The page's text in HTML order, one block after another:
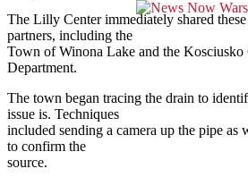
The Lilly Center immediately shared
partners, including the
Town of Winona Lake and the Kosciusko
Department.
The town began tracing the drain to
issue is. Techniques
included sending a camera up the pipe as
to confirm the
source.